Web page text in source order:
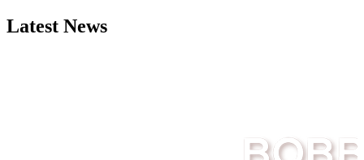
Latest News